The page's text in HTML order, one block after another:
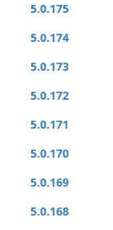
5.0.175
5.0.174
5.0.173
5.0.172
5.0.171
5.0.170
5.0.169
5.0.168